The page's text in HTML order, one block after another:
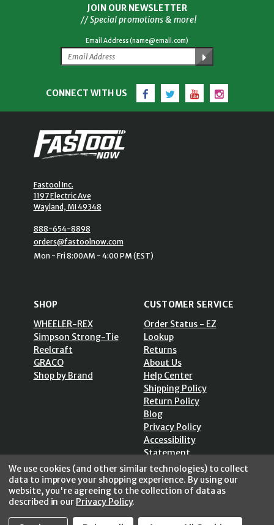
JOIN OUR NEWSLETTER
// Special promotions & more!
Email Address (name@email.com)
CONNECT WITH US Facebook
TwitterYouTubeInstagram
Fastool Inc.
1197 Electric Ave
Wayland, MI 49348
888-654-8898
orders@fastoolnow.com
Mon - Fri 8:00AM - 4:00 PM (EST)
SHOP
WHEELER-REX
Simpson Strong-Tie
Reelcraft
GRACO
Shop by Brand
CUSTOMER SERVICE
Order Status - EZ
Lookup
Returns
About Us
Help Center
Shipping Policy
Return Policy
Blog
Privacy Policy
Accessibility
Statement
Sitemap
We use cookies (and other similar technologies) to collect
data to improve your shopping experience. By using our
website, you're agreeing to the collection of data as
described in our Privacy Policy.